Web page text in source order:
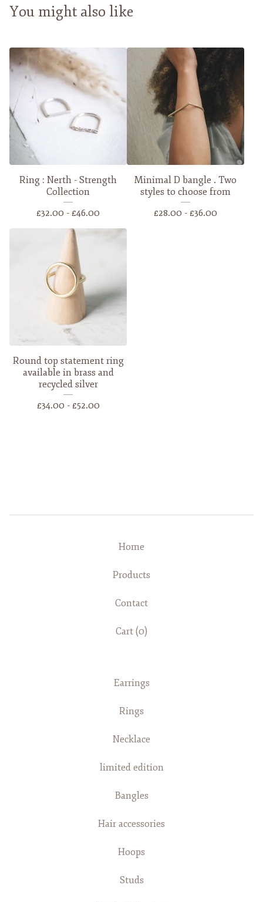
You might also like
Ring : Nerth - Strength
Collection
£32.00 - £46.00
Minimal D bangle . Two
styles to choose from
£28.00 - £36.00
Round top statement ring
available in brass and
recycled silver
£34.00 - £52.00
Home
Products
Contact
Cart (0)
Earrings
Rings
Necklace
limited edition
Bangles
Hair accessories
Hoops
Studs